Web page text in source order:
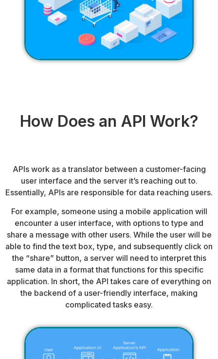
How Does an API Work?
APIs work as a translator between a customer-facing
user interface and the server it’s reaching out to.
Essentially, APIs are responsible for data reaching users.
For example, someone using a mobile application will
encounter a user interface, with options to type and
share a message with other users. While the user will be
able to find the text box, type, and subsequently click on
the “share” button, a server will need to interpret this
same data in a format that functions for this specific
application. In short, the API takes care of everything on
the backend of a user-friendly interface, making
complicated tasks easy.